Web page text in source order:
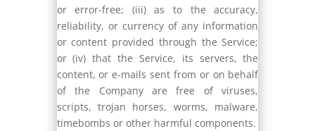
or error-free; (iii) as to the accuracy,
reliability, or currency of any information
or content provided through the Service;
or (iv) that the Service, its servers, the
content, or e-mails sent from or on behalf
of the Company are free of viruses,
scripts, trojan horses, worms, malware,
timebombs or other harmful components.